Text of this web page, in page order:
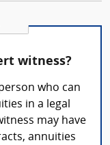
witness?
who can
in a legal
may have
annuities